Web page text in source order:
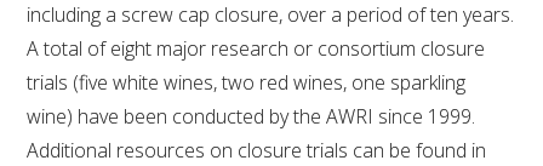
WEBINARS
ADVANCED WINE ASSESSMENT COURSE
including a screw cap closure, over a period of ten years.
A total of eight major research or consortium closure
trials (five white wines, two red wines, one sparkling
wine) have been conducted by the AWRI since 1999.
Additional resources on closure trials can be found in